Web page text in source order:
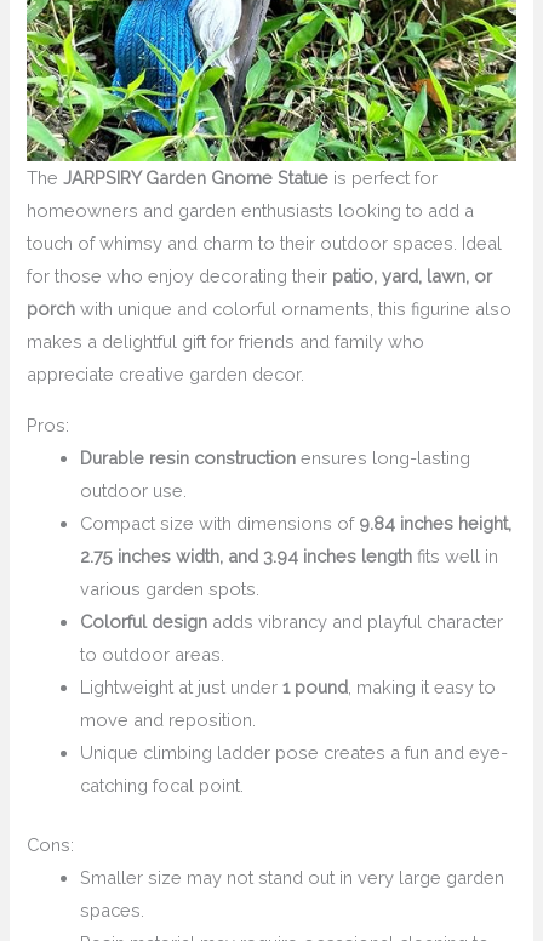
TheJARPSIRY Garden Gnome Statue is perfect for
homeowners and garden enthusiasts looking to add a
touch of whimsy and charm to their outdoor spaces. Ideal
for those who enjoy decorating their patio, yard, lawn, or
porch with unique and colorful ornaments, this figurine also
makes a delightful gift for friends and family who
appreciate creative garden decor.
Pros:
Durable resin construction ensures long-lasting
outdoor use.
Compact size with dimensions of 9.84 inches height,
2.75 inches width, and 3.94 inches length fits well in
various garden spots.
Colorful design adds vibrancy and playful character
to outdoor areas.
Lightweight at just under1 pound , making it easy to
move and reposition.
Unique climbing ladder pose creates a fun and eye-
catching focal point.
Cons:
Smaller size may not stand out in very large garden
spaces.